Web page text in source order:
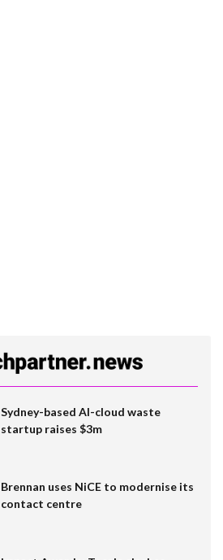
Sydney-based AI-cloud waste
startup raises $3m
Brennan uses NiCE to modernise its
contact centre